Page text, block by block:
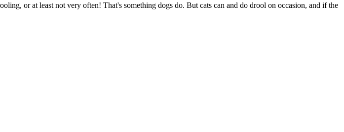
or at least not very often! That's something dogs do. But cats can and do drool on occasion, and if the